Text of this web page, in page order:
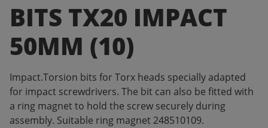
BITS TX20 IMPACT
50MM (10)
Impact.Torsion bits for Torx heads specially adapted
for impact screwdrivers. The bit can also be fitted with
a ring magnet to hold the screw securely during
assembly. Suitable ring magnet 248510109.